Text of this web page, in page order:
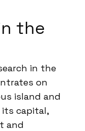
the
in the
on
island and
its capital,
and